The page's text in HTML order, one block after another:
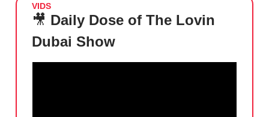
VIDS
🎥 Daily Dose of The Lovin
Dubai Show